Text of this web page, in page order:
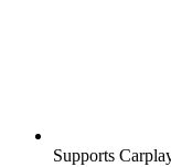
Supports